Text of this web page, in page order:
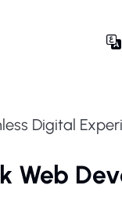
Digital
Web